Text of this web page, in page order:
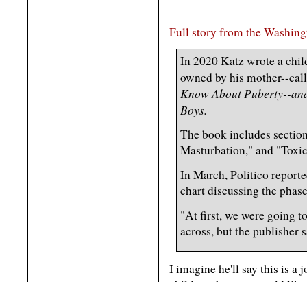
Full story from the
In 2020 Katz wrote a
owned by his mother--
Know About Puberty--
Boys.
The book includes
Masturbation," and
In March, Politico
chart discussing the
"At first, we were going
across, but the publisher
I imagine he'll say this is a